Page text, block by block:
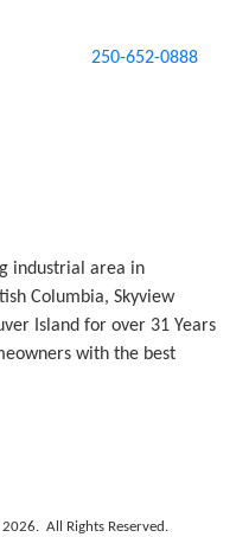
250-652-0888
industrial area in
Columbia, Skyview
Island for over 31 Years
with the best
All Rights Reserved.